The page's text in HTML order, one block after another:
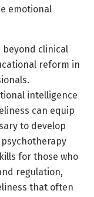
emotional
clinical
reform in
intelligence
can equip
to develop
for those who
regulation,
that often